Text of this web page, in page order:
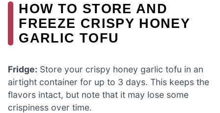
HOW TO STORE AND
FREEZE CRISPY HONEY
GARLIC TOFU
Fridge: Store your crispy honey garlic tofu in an
airtight container for up to 3 days. This keeps the
flavors intact, but note that it may lose some
crispiness over time.